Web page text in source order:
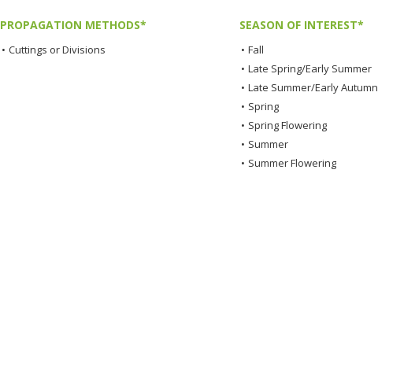
PROPAGATION METHODS*
• Cuttings or Divisions
SEASON OF INTEREST*
• Fall
• Late Spring/Early Summer
• Late Summer/Early Autumn
• Spring
• Spring Flowering
• Summer
• Summer Flowering